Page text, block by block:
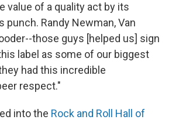
value of a quality act by its
punch. Randy Newman, Van
those guys [helped us] sign
label as some of our biggest
had this incredible
respect."
into the Rock and Roll Hall of